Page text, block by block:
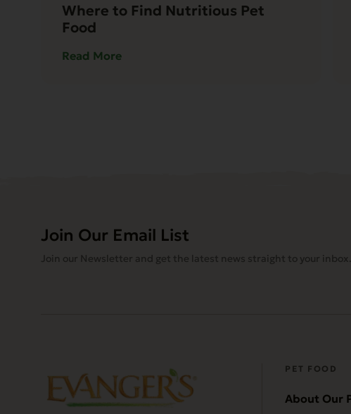
Where to Find Nutritious Pet
Food
Read More
Join Our Email List
Join our Newsletter and get the latest news straight to your inbox.
PET FOOD
About Our